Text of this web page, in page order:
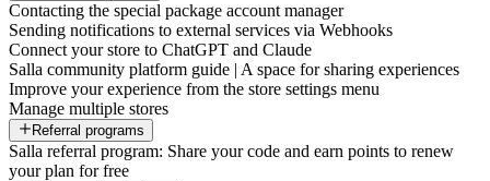
Contacting the special package account manager
Sending notifications to external services via Webhooks
Connect your store to ChatGPT and Claude
Salla community platform guide | A space for sharing experiences
Improve your experience from the store settings menu
Manage multiple stores
Referral programs
Salla referral program: Share your code and earn points to renew
your plan for free